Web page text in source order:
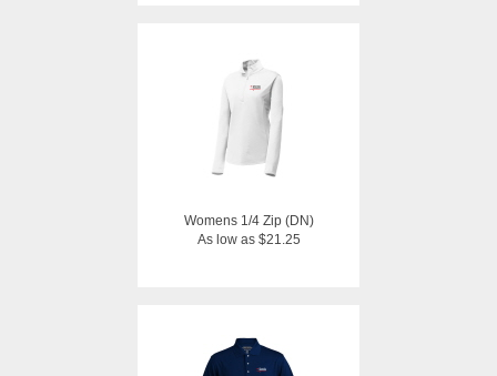
Womens 1/4 Zip (DN)
As low as $21.25